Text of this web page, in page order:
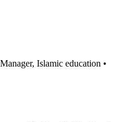
Islamic education •